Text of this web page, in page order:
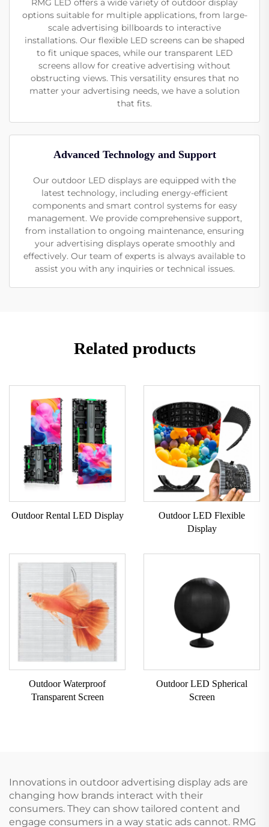
RMG LED offers a wide variety of outdoor display
options suitable for multiple applications, from large-
scale advertising billboards to interactive
installations. Our flexible LED screens can be shaped
to fit unique spaces, while our transparent LED
screens allow for creative advertising without
obstructing views. This versatility ensures that no
matter your advertising needs, we have a solution
that fits.
Advanced Technology and Support
Our outdoor LED displays are equipped with the
latest technology, including energy-efficient
components and smart control systems for easy
management. We provide comprehensive support,
from installation to ongoing maintenance, ensuring
your advertising displays operate smoothly and
effectively. Our team of experts is always available to
assist you with any inquiries or technical issues.
Related products
Outdoor Rental LED Display
Outdoor LED Flexible
Display
Outdoor Waterproof
Transparent Screen
Outdoor LED Spherical
Screen
Innovations in outdoor advertising display ads are
changing how brands interact with their
consumers. They can show tailored content and
engage consumers in a way static ads cannot. RMG